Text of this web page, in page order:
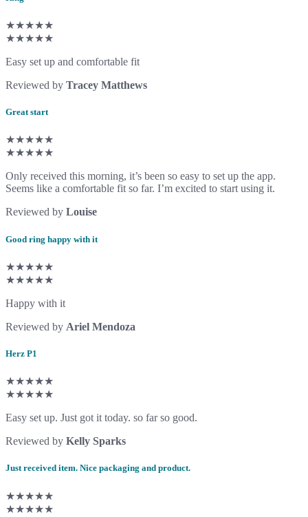
★★★★★
★★★★★
Easy set up and comfortable fit
Reviewed by Tracey Matthews
Great start
★★★★★
★★★★★
Only received this morning, it’s been so easy to set up the app.
Seems like a comfortable fit so far. I’m excited to start using it.
Reviewed by Louise
Good ring happy with it
★★★★★
★★★★★
Happy with it
Reviewed by Ariel Mendoza
Herz P1
★★★★★
★★★★★
Easy set up. Just got it today. so far so good.
Reviewed by Kelly Sparks
Just received item. Nice packaging and product.
★★★★★
★★★★★